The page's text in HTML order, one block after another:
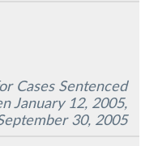
Cases Sentenced
January 12, 2005,
30, 2005